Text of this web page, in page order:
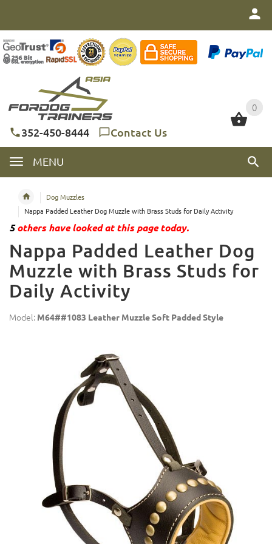
0
352-450-8444 Contact Us
MENU
0
Dog Muzzles
Nappa Padded Leather Dog Muzzle with Brass Studs for Daily Activity
5others have looked at this page today.
Nappa Padded Leather Dog
Muzzle with Brass Studs for
Daily Activity
Model: M64##1083 Leather Muzzle Soft Padded Style